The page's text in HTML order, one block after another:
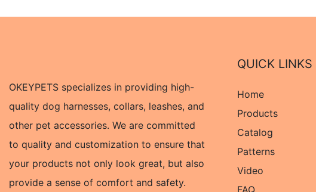
OKEYPETS specializes in providing high-
quality dog harnesses, collars, leashes, and
other pet accessories. We are committed
to quality and customization to ensure that
your products not only look great, but also
provide a sense of comfort and safety.
QUICK LINKS
Home
Products
Catalog
Patterns
Video